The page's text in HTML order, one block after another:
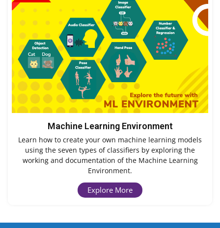
Machine Learning Environment
Learn how to create your own machine learning models
using the seven types of classifiers by exploring the
working and documentation of the Machine Learning
Environment.
Explore More